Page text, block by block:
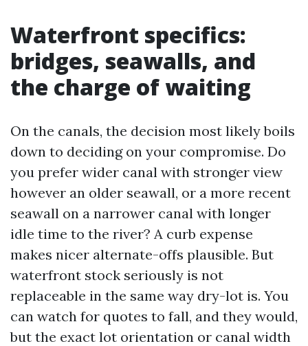
Waterfront specifics:
bridges, seawalls, and
the charge of waiting
On the canals, the decision most likely boils
down to deciding on your compromise. Do
you prefer wider canal with stronger view
however an older seawall, or a more recent
seawall on a narrower canal with longer
idle time to the river? A curb expense
makes nicer alternate-offs plausible. But
waterfront stock seriously is not
replaceable in the same way dry-lot is. You
can watch for quotes to fall, and they would,
but the exact lot orientation or canal width